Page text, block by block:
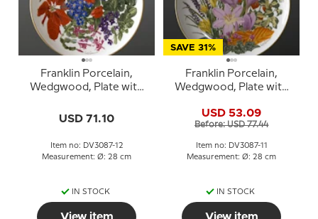
Franklin Porcelain,
Wedgwood, Plate with
December
USD 71.10
Item no: DV3087-12
Measurement: Ø: 28 cm
IN STOCK
SAVE 31%
Franklin Porcelain,
Wedgwood, Plate with
November
USD 53.09
Before: USD 77.44
Item no: DV3087-11
Measurement: Ø: 28 cm
IN STOCK